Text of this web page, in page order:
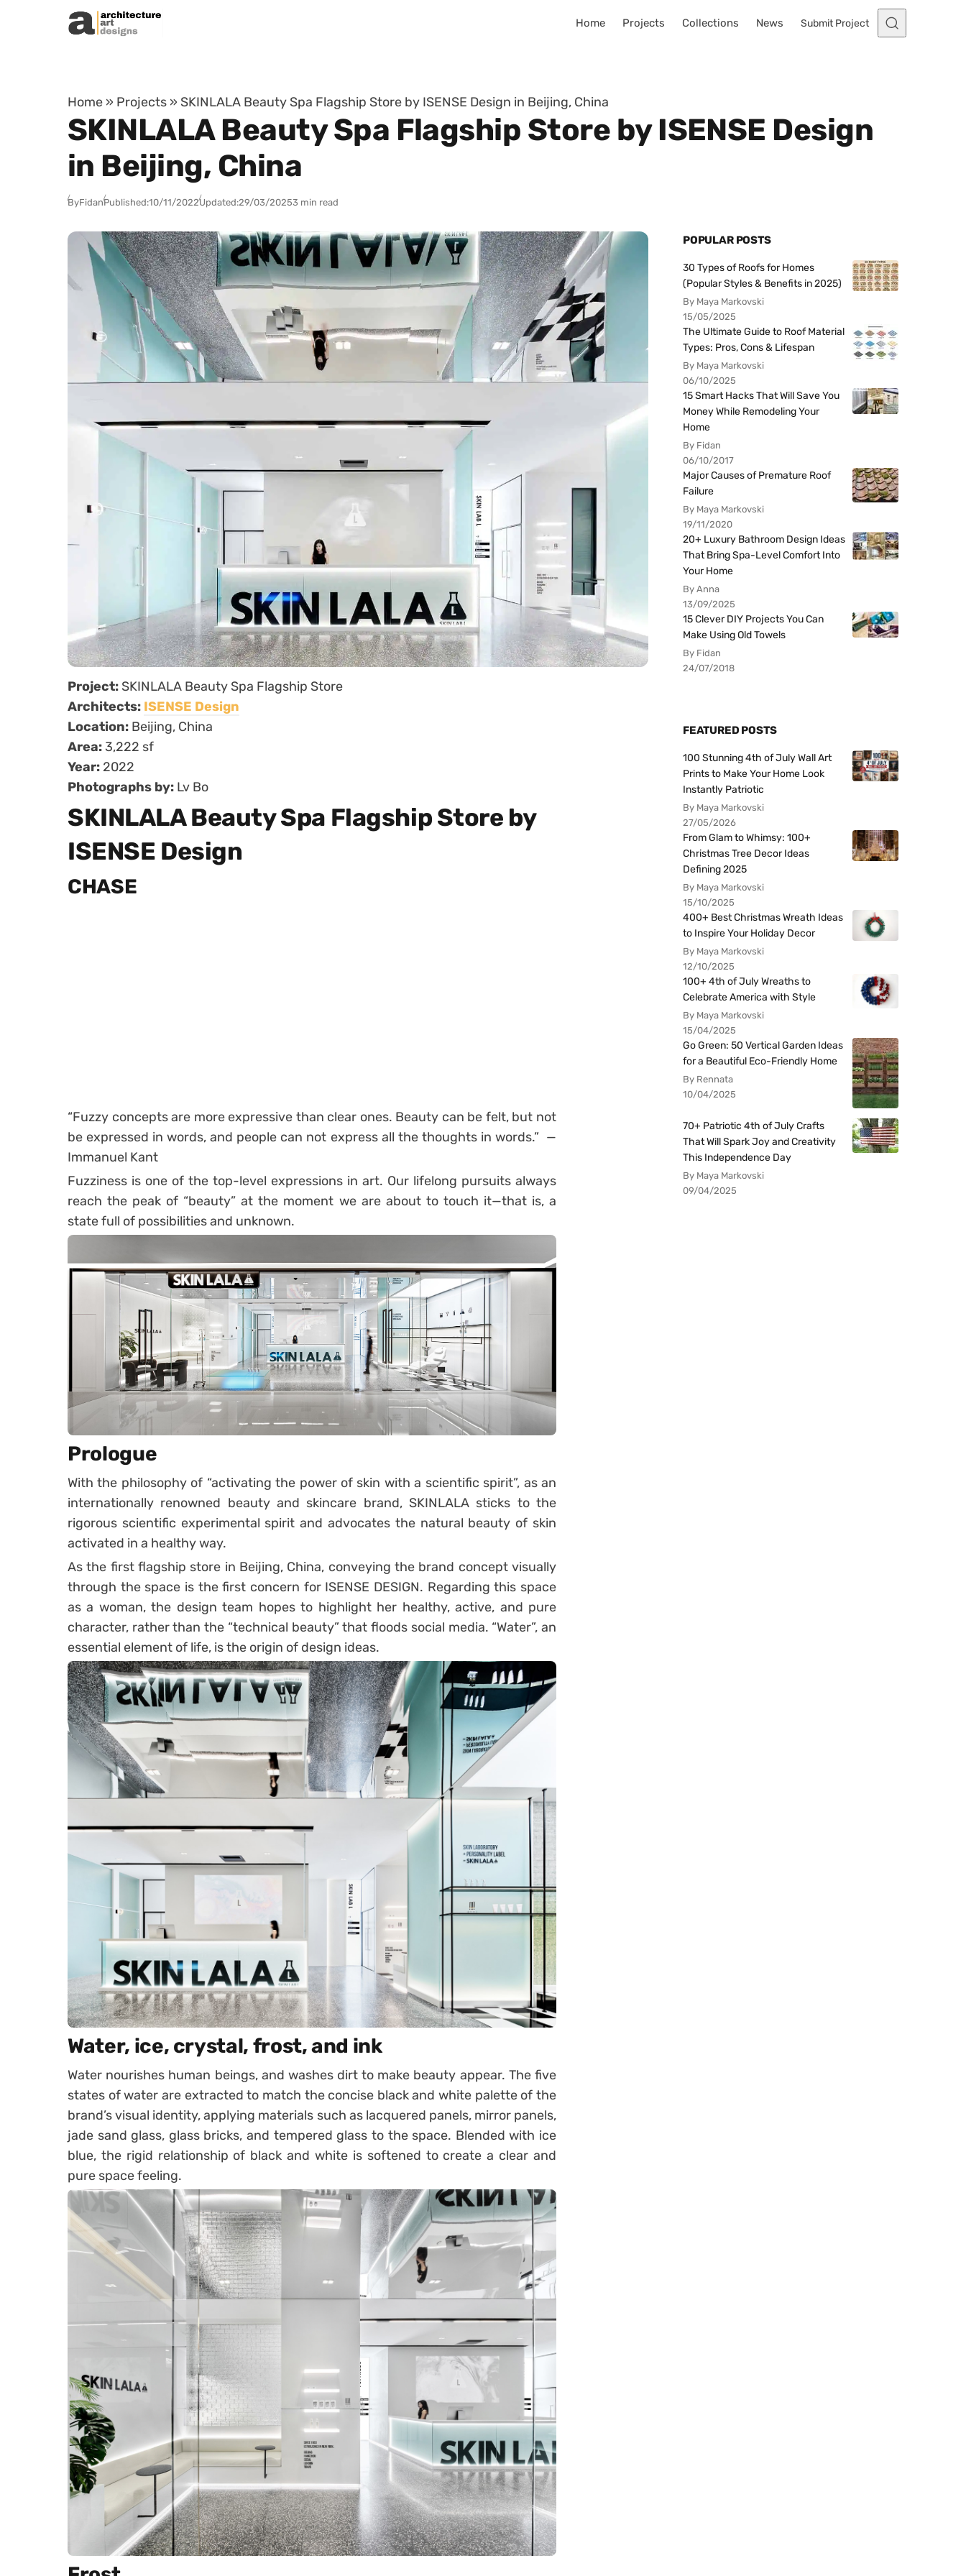
Skip to content
Home Projects Collections News Submit Project
Home » Projects » SKINLALA Beauty Spa Flagship Store by ISENSE Design in Beijing, China
SKINLALA Beauty Spa Flagship Store by ISENSE Design
in Beijing, China
ByFidanPublished:10/11/2022Updated:29/03/20253 min read
Project: SKINLALA Beauty Spa Flagship Store
Architects: ISENSE Design
Location: Beijing, China
Area: 3,222 sf
Year: 2022
Photographs by: Lv Bo
SKINLALA Beauty Spa Flagship Store by
ISENSE Design
CHASE
“Fuzzy concepts are more expressive than clear ones. Beauty can be felt, but not
be expressed in words, and people can not express all the thoughts in words.” —
Immanuel Kant
Fuzziness is one of the top-level expressions in art. Our lifelong pursuits always
reach the peak of “beauty” at the moment we are about to touch it—that is, a
state full of possibilities and unknown.
Prologue
With the philosophy of “activating the power of skin with a scientific spirit”, as an
internationally renowned beauty and skincare brand, SKINLALA sticks to the
rigorous scientific experimental spirit and advocates the natural beauty of skin
activated in a healthy way.
As the first flagship store in Beijing, China, conveying the brand concept visually
through the space is the first concern for ISENSE DESIGN. Regarding this space
as a woman, the design team hopes to highlight her healthy, active, and pure
character, rather than the “technical beauty” that floods social media. “Water”, an
essential element of life, is the origin of design ideas.
Water, ice, crystal, frost, and ink
Water nourishes human beings, and washes dirt to make beauty appear. The five
states of water are extracted to match the concise black and white palette of the
brand’s visual identity, applying materials such as lacquered panels, mirror panels,
jade sand glass, glass bricks, and tempered glass to the space. Blended with ice
blue, the rigid relationship of black and white is softened to create a clear and
pure space feeling.
POPULAR POSTS
30 Types of Roofs for Homes
(Popular Styles & Benefits in 2025)
By Maya Markovski
15/05/2025
The Ultimate Guide to Roof Material
Types: Pros, Cons & Lifespan
By Maya Markovski
06/10/2025
15 Smart Hacks That Will Save You
Money While Remodeling Your
Home
By Fidan
06/10/2017
Major Causes of Premature Roof
Failure
By Maya Markovski
19/11/2020
20+ Luxury Bathroom Design Ideas
That Bring Spa-Level Comfort Into
Your Home
By Anna
13/09/2025
15 Clever DIY Projects You Can
Make Using Old Towels
By Fidan
24/07/2018
FEATURED POSTS
100 Stunning 4th of July Wall Art
Prints to Make Your Home Look
Instantly Patriotic
By Maya Markovski
27/05/2026
From Glam to Whimsy: 100+
Christmas Tree Decor Ideas
Defining 2025
By Maya Markovski
15/10/2025
400+ Best Christmas Wreath Ideas
to Inspire Your Holiday Decor
By Maya Markovski
12/10/2025
100+ 4th of July Wreaths to
Celebrate America with Style
By Maya Markovski
15/04/2025
Go Green: 50 Vertical Garden Ideas
for a Beautiful Eco-Friendly Home
By Rennata
10/04/2025
70+ Patriotic 4th of July Crafts
That Will Spark Joy and Creativity
This Independence Day
By Maya Markovski
09/04/2025